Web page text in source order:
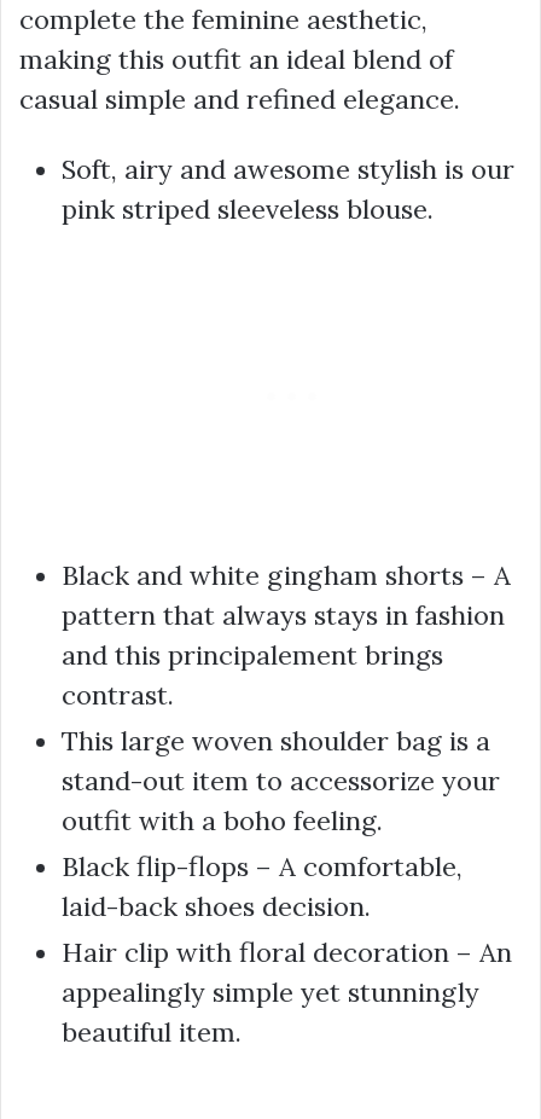
complete the feminine aesthetic,
making this outfit an ideal blend of
casual simple and refined elegance.
Soft, airy and awesome stylish is our
pink striped sleeveless blouse.
Black and white gingham shorts – A
pattern that always stays in fashion
and this principalement brings
contrast.
This large woven shoulder bag is a
stand-out item to accessorize your
outfit with a boho feeling.
Black flip-flops – A comfortable,
laid-back shoes decision.
Hair clip with floral decoration – An
appealingly simple yet stunningly
beautiful item.